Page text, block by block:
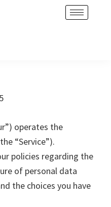
operates the
“Service”).
policies regarding the
of personal data
the choices you have